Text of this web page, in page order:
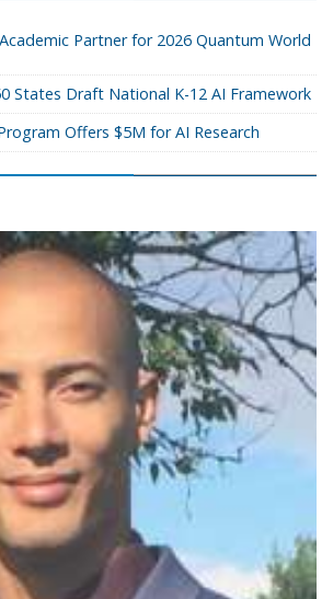
Partner for 2026 Quantum World
States Draft National K-12 AI Framework
Offers $5M for AI Research